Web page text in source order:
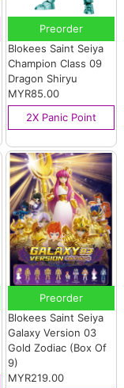
Preorder
Blokees Saint Seiya
Champion Class 09
Dragon Shiryu
MYR85.00
2X Panic Point
Preorder
Blokees Saint Seiya
Galaxy Version 03
Gold Zodiac (Box Of
9)
MYR219.00